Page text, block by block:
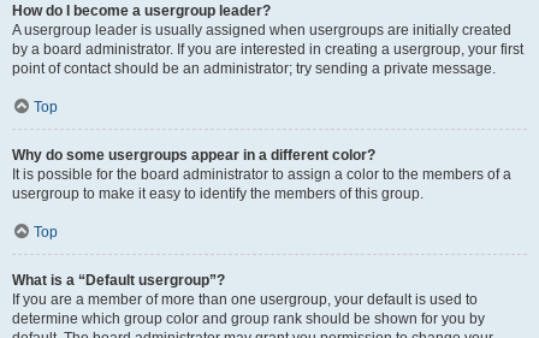
How do I become a usergroup leader?
A usergroup leader is usually assigned when usergroups are initially created
by a board administrator. If you are interested in creating a usergroup, your first
point of contact should be an administrator; try sending a private message.
Top
Why do some usergroups appear in a different color?
It is possible for the board administrator to assign a color to the members of a
usergroup to make it easy to identify the members of this group.
Top
What is a “Default usergroup”?
If you are a member of more than one usergroup, your default is used to
determine which group color and group rank should be shown for you by